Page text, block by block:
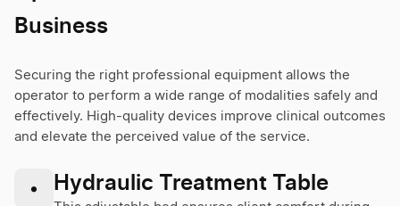
Business
Securing the right professional equipment allows the
operator to perform a wide range of modalities safely and
effectively. High-quality devices improve clinical outcomes
and elevate the perceived value of the service.
• Hydraulic Treatment Table